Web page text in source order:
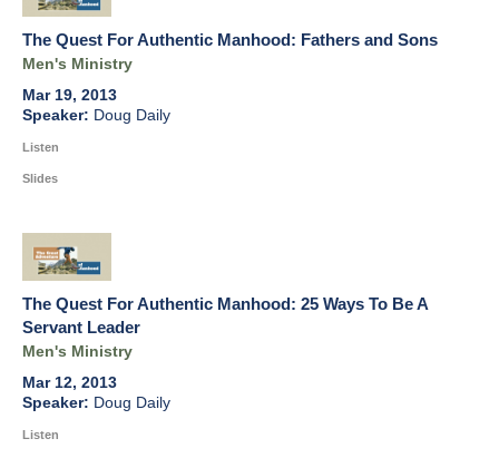
The Quest For Authentic Manhood: Fathers and Sons
Men's Ministry
Mar 19, 2013
Doug Daily
Listen
Slides
The Quest For Authentic Manhood: 25 Ways To Be A
Servant Leader
Men's Ministry
Mar 12, 2013
Doug Daily
Listen